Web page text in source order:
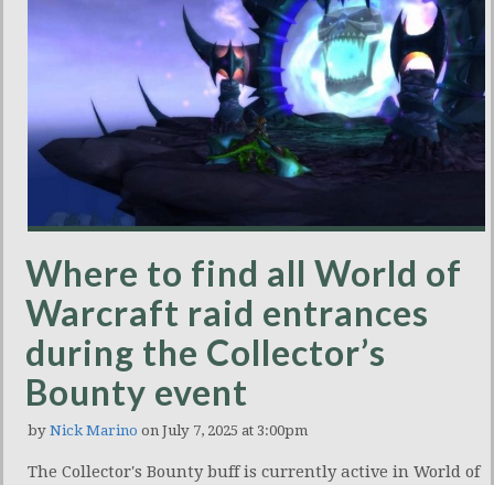
Where to find all World of
Warcraft raid entrances
during the Collector’s
Bounty event
by Nick Marino on July 7, 2025 at 3:00pm
The Collector's Bounty buff is currently active in World of